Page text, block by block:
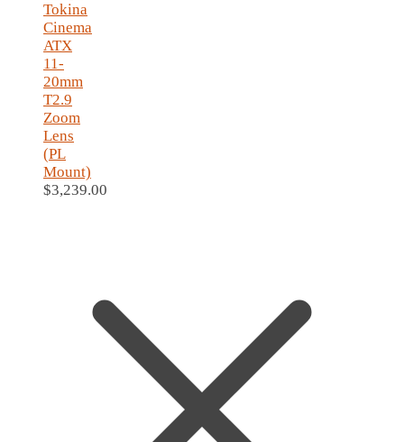
Tokina
Cinema
ATX
11-
20mm
T2.9
Zoom
Lens
(PL
Mount)
$3,239.00